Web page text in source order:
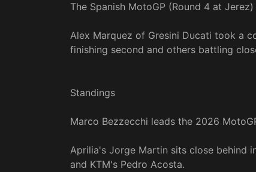
The Spanish MotoGP (Round 4 at
Alex Marquez of Gresini Ducati took a
finishing second and others battling
Standings
Marco Bezzecchi leads the 2026
Aprilia's Jorge Martin sits close behind
and KTM's Pedro Acosta.